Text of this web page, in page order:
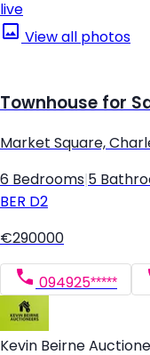
live
View all photos
Townhouse for
Market Square,
6 Bedrooms 5
BER D2
€290000
094925*****
Kevin Beirne